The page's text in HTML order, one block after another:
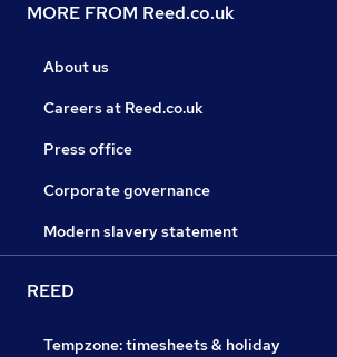
MORE FROM Reed.co.uk
About us
Careers at Reed.co.uk
Press office
Corporate governance
Modern slavery statement
REED
Tempzone: timesheets & holiday